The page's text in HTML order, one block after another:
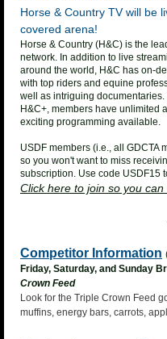
Horse & Country TV will be
covered arena!
Horse & Country (H&C) is the
network. In addition to live
around the world, H&C has on-
with top riders and equine
well as intriguing
H&C+, members have unlimited
exciting programming available.
USDF members (i.e., all GDCTA
so you won't want to miss
subscription. Use code USDF15
Click here to join so you
Competitor Information
Friday, Saturday, and Sunday
Crown Feed
Look for the Triple Crown Feed
muffins, energy bars, carrots,